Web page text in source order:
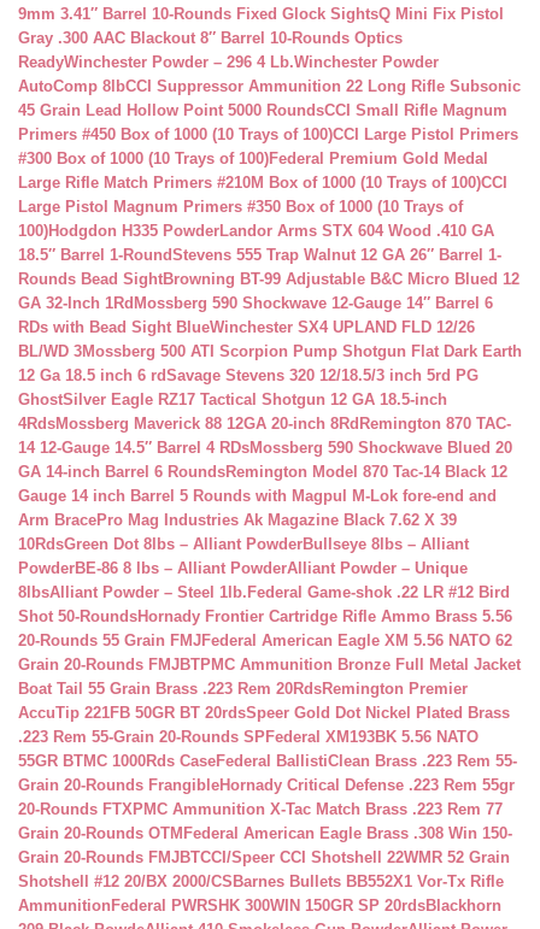
9mm 3.41″ Barrel 10-Rounds Fixed Glock SightsQ Mini Fix Pistol
Gray .300 AAC Blackout 8″ Barrel 10-Rounds Optics
ReadyWinchester Powder – 296 4 Lb.Winchester Powder
AutoComp 8lbCCI Suppressor Ammunition 22 Long Rifle Subsonic
45 Grain Lead Hollow Point 5000 RoundsCCI Small Rifle Magnum
Primers #450 Box of 1000 (10 Trays of 100)CCI Large Pistol Primers
#300 Box of 1000 (10 Trays of 100)Federal Premium Gold Medal
Large Rifle Match Primers #210M Box of 1000 (10 Trays of 100)CCI
Large Pistol Magnum Primers #350 Box of 1000 (10 Trays of
100)Hodgdon H335 PowderLandor Arms STX 604 Wood .410 GA
18.5″ Barrel 1-RoundStevens 555 Trap Walnut 12 GA 26″ Barrel 1-
Rounds Bead SightBrowning BT-99 Adjustable B&C Micro Blued 12
GA 32-Inch 1Rd Mossberg 590 Shockwave 12-Gauge 14″ Barrel 6
RDs with Bead Sight BlueWinchester SX4 UPLAND FLD 12/26
BL/WD 3Mossberg 500 ATI Scorpion Pump Shotgun Flat Dark Earth
12 Ga 18.5 inch 6 rdSavage Stevens 320 12/18.5/3 inch 5rd PG
GhostSilver Eagle RZ17 Tactical Shotgun 12 GA 18.5-inch
4RdsMossberg Maverick 88 12GA 20-inch 8Rd Remington 870 TAC-
14 12-Gauge 14.5″ Barrel 4 RDsMossberg 590 Shockwave Blued 20
GA 14-inch Barrel 6 RoundsRemington Model 870 Tac-14 Black 12
Gauge 14 inch Barrel 5 Rounds with Magpul M-Lok fore-end and
Arm BracePro Mag Industries Ak Magazine Black 7.62 X 39
10RdsGreen Dot 8lbs – Alliant PowderBullseye 8lbs – Alliant
PowderBE-86 8 lbs – Alliant PowderAlliant Powder – Unique
8lbsAlliant Powder – Steel 1lb. Federal Game-shok .22 LR #12 Bird
Shot 50-RoundsHornady Frontier Cartridge Rifle Ammo Brass 5.56
20-Rounds 55 Grain FMJFederal American Eagle XM 5.56 NATO 62
Grain 20-Rounds FMJBTPMC Ammunition Bronze Full Metal Jacket
Boat Tail 55 Grain Brass .223 Rem 20RdsRemington Premier
AccuTip 221FB 50GR BT 20rdsSpeer Gold Dot Nickel Plated Brass
.223 Rem 55-Grain 20-Rounds SP Federal XM193BK 5.56 NATO
55GR BTMC 1000Rds CaseFederal BallistiClean Brass .223 Rem 55-
Grain 20-Rounds FrangibleHornady Critical Defense .223 Rem 55gr
20-Rounds FTXPMC Ammunition X-Tac Match Brass .223 Rem 77
Grain 20-Rounds OTM Federal American Eagle Brass .308 Win 150-
Grain 20-Rounds FMJBTCCI/Speer CCI Shotshell 22WMR 52 Grain
Shotshell #12 20/BX 2000/CS Barnes Bullets BB552X1 Vor-Tx Rifle
Ammunition Federal PWRSHK 300WIN 150GR SP 20rdsBlackhorn